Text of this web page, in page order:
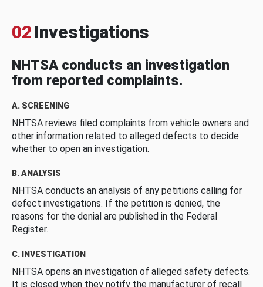
02 Investigations
NHTSA conducts an investigation
from reported complaints.
A. SCREENING
NHTSA reviews filed complaints from vehicle owners and
other information related to alleged defects to decide
whether to open an investigation.
B. ANALYSIS
NHTSA conducts an analysis of any petitions calling for
defect investigations. If the petition is denied, the
reasons for the denial are published in the Federal
Register.
C. INVESTIGATION
NHTSA opens an investigation of alleged safety defects.
It is closed when they notify the manufacturer of recall